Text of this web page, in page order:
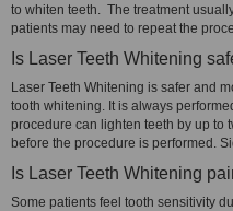
to whiten teeth. The treatment
patients may need to repeat the
Is Laser Teeth Whitening
Laser Teeth Whitening is safer and
tooth whitening. It is always
procedure can lighten teeth by up to
before the procedure is performed.
Is Laser Teeth Whitening
Some patients feel tooth sensitivity